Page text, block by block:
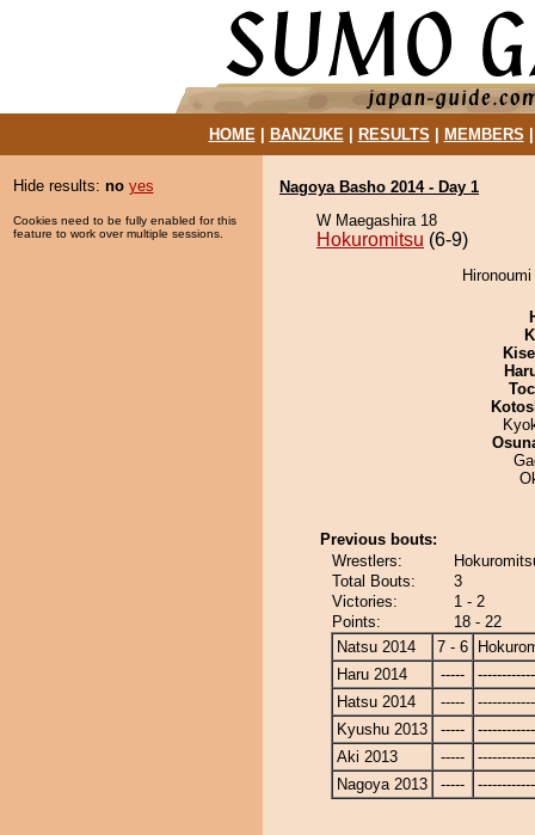
HOME| BANZUKE| RESULTS MEMBERS
Hide results: no yes
Cookies need to be fully enabled for this
feature to work over multiple sessions.
Nagoya Basho 2014 - Day 1
W Maegashira 18
Hokuromitsu (6-9)
Previous bouts:
Wrestlers:
Total Bouts:
3
Victories:
1 - 2
Points:
18 - 22
Natsu 2014
7 - 6
Haru 2014
-----
Hatsu 2014
-----
Kyushu 2013
-----
Aki 2013
-----
Nagoya 2013
-----